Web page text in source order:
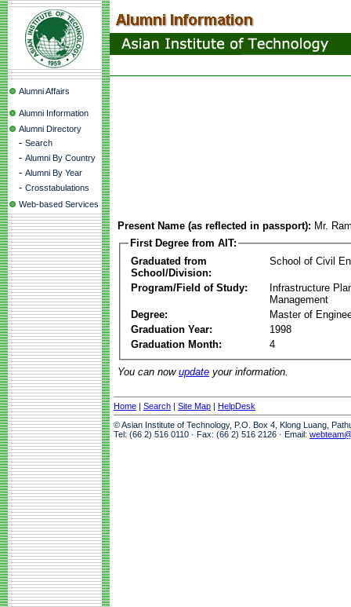
Alumni Affairs
Alumni Information
Alumni Directory
- Search
- Alumni By Country
- Alumni By Year
- Crosstabulations
Web-based Services
Present Name (as reflected in passport): Mr.
First Degree from AIT:
Graduated from
School/Division:
School of Civil
Program/Field of Study:
Infrastructure
Management
Degree:
Master of
Graduation Year:
1998
Graduation Month:
4
You can now update your information.
Home | Search | Site Map | HelpDesk
© Asian Institute of Technology, P.O. Box 4, Klong Luang,
Tel: (66 2) 516 0110 · Fax: (66 2) 516 2126 · Email: